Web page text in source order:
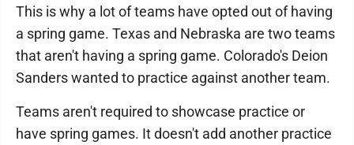
This is why a lot of teams have opted out of having
a spring game. Texas and Nebraska are two teams
that aren't having a spring game. Colorado's Deion
Sanders wanted to practice against another team.
Teams aren't required to showcase practice or
have spring games. It doesn't add another practice